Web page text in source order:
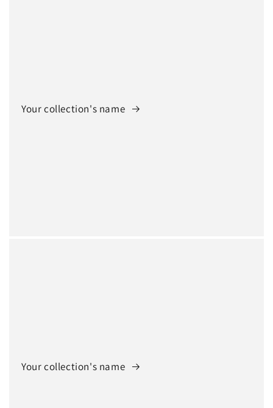
Your collection's name
Your collection's name